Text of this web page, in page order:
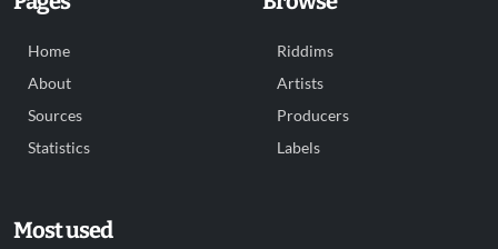
Home
About
Sources
Statistics
Riddims
Artists
Producers
Labels
Most used